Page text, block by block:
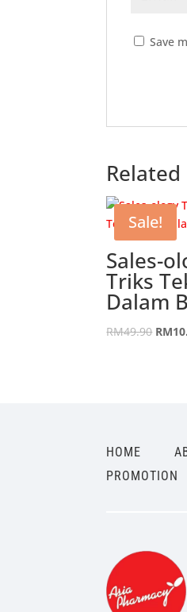
Save
Sale!
Sales-
Triks
Dalam
RM49.90 RM
HOME
PROMOTION